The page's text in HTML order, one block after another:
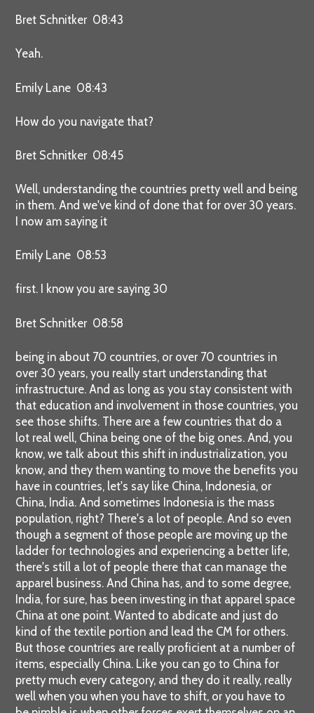
Bret Schnitker 08:43
Yeah.
Emily Lane 08:43
How do you navigate that?
Bret Schnitker 08:45
Well, understanding the countries pretty well and being
in them. And we've kind of done that for over 30 years.
I now am saying it
Emily Lane 08:53
first. I know you are saying 30
Bret Schnitker 08:58
being in about 70 countries, or over 70 countries in
over 30 years, you really start understanding that
infrastructure. And as long as you stay consistent with
that education and involvement in those countries, you
see those shifts. There are a few countries that do a
lot real well, China being one of the big ones. And, you
know, we talk about this shift in industrialization, you
know, and they them wanting to move the benefits you
have in countries, let's say like China, Indonesia, or
China, India. And sometimes Indonesia is the mass
population, right? There's a lot of people. And so even
though a segment of those people are moving up the
ladder for technologies and experiencing a better life,
there's still a lot of people there that can manage the
apparel business. And China has, and to some degree,
India, for sure, has been investing in that apparel space
China at one point. Wanted to abdicate and just do
kind of the textile portion and lead the CM for others.
But those countries are really proficient at a number of
items, especially China. Like you can go to China for
pretty much every category, and they do it really, really
well when you when you have to shift, or you have to